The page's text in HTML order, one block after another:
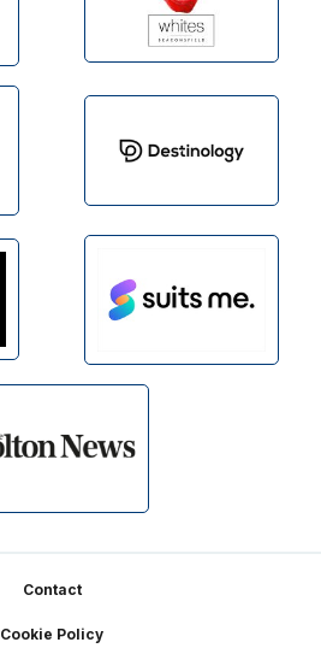
Contact
Cookie Policy